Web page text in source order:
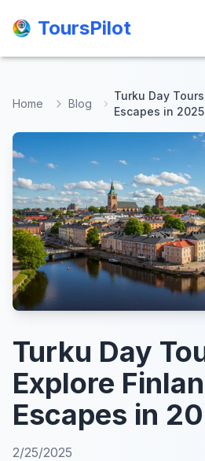
ToursPilot
ToursPilot
Home Blog
Turku Day
Escapes in 2025
Turku Day
Explore
Escapes in
2/25/2025